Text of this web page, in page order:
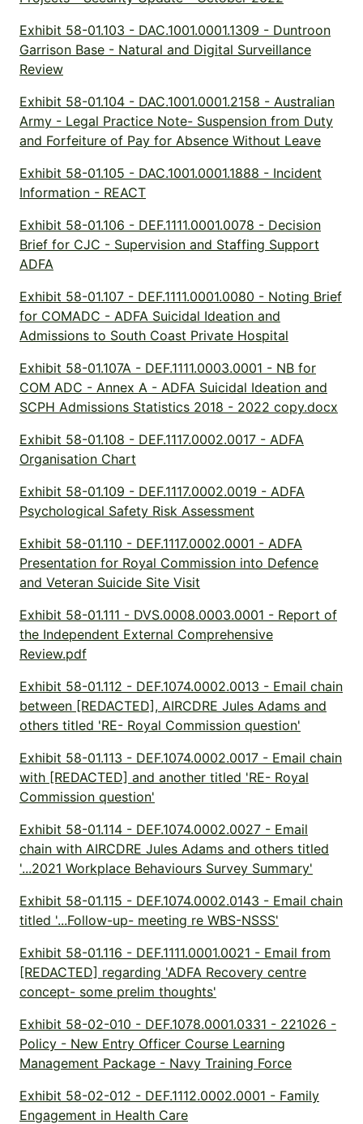
Exhibit 58-01.103 - DAC.1001.0001.1309 - Duntroon
Garrison Base - Natural and Digital Surveillance
Review
Exhibit 58-01.104 - DAC.1001.0001.2158 - Australian
Army - Legal Practice Note- Suspension from Duty
and Forfeiture of Pay for Absence Without Leave
Exhibit 58-01.105 - DAC.1001.0001.1888 - Incident
Information - REACT
Exhibit 58-01.106 - DEF.1111.0001.0078 - Decision
Brief for CJC - Supervision and Staffing Support
ADFA
Exhibit 58-01.107 - DEF.1111.0001.0080 - Noting Brief
for COMADC - ADFA Suicidal Ideation and
Admissions to South Coast Private Hospital
Exhibit 58-01.107A - DEF.1111.0003.0001 - NB for
COM ADC - Annex A - ADFA Suicidal Ideation and
SCPH Admissions Statistics 2018 - 2022 copy.docx
Exhibit 58-01.108 - DEF.1117.0002.0017 - ADFA
Organisation Chart
Exhibit 58-01.109 - DEF.1117.0002.0019 - ADFA
Psychological Safety Risk Assessment
Exhibit 58-01.110 - DEF.1117.0002.0001 - ADFA
Presentation for Royal Commission into Defence
and Veteran Suicide Site Visit
Exhibit 58-01.111 - DVS.0008.0003.0001 - Report of
the Independent External Comprehensive
Review.pdf
Exhibit 58-01.112 - DEF.1074.0002.0013 - Email chain
between [REDACTED], AIRCDRE Jules Adams and
others titled 'RE- Royal Commission question'
Exhibit 58-01.113 - DEF.1074.0002.0017 - Email chain
with [REDACTED] and another titled 'RE- Royal
Commission question'
Exhibit 58-01.114 - DEF.1074.0002.0027 - Email
chain with AIRCDRE Jules Adams and others titled
'...2021 Workplace Behaviours Survey Summary'
Exhibit 58-01.115 - DEF.1074.0002.0143 - Email chain
titled '...Follow-up- meeting re WBS-NSSS'
Exhibit 58-01.116 - DEF.1111.0001.0021 - Email from
[REDACTED] regarding 'ADFA Recovery centre
concept- some prelim thoughts'
Exhibit 58-02-010 - DEF.1078.0001.0331 - 221026 -
Policy - New Entry Officer Course Learning
Management Package - Navy Training Force
Exhibit 58-02-012 - DEF.1112.0002.0001 - Family
Engagement in Health Care